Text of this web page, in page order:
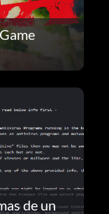
de un